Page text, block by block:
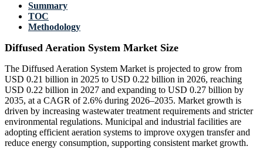
Summary
TOC
Methodology
Diffused Aeration System Market Size
The Diffused Aeration System Market is projected to grow from
USD 0.21 billion in 2025 to USD 0.22 billion in 2026, reaching
USD 0.22 billion in 2027 and expanding to USD 0.27 billion by
2035, at a CAGR of 2.6% during 2026–2035. Market growth is
driven by increasing wastewater treatment requirements and stricter
environmental regulations. Municipal and industrial facilities are
adopting efficient aeration systems to improve oxygen transfer and
reduce energy consumption, supporting consistent market growth.